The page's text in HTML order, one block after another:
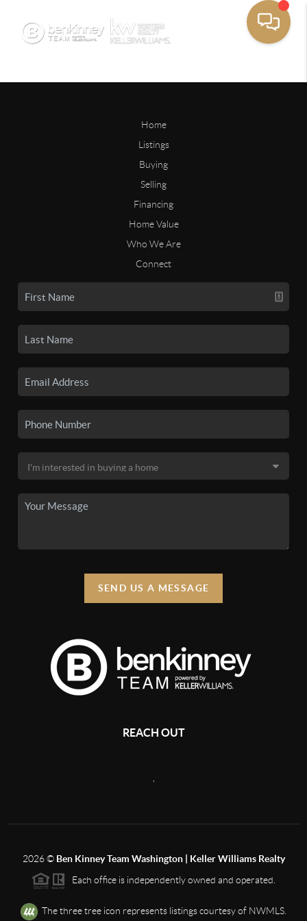
Home
Listings
Buying
Selling
Financing
Home Value
Who We Are
Connect
SEND US A MESSAGE
REACH OUT
2026© Ben Kinney Team Washington | Keller Williams Realty
Each office is independently owned and operated.
The three tree icon represents listings courtesy of NWMLS.